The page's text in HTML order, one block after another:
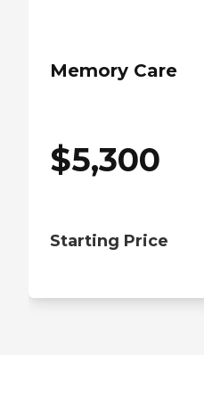
Memory Care
$5,300
Starting Price